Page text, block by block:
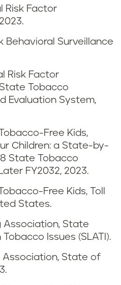
Factor
Surveillance
Factor
Tobacco
Evaluation System,
Free Kids,
Children: a State-by-
State Tobacco
FY2032, 2023.
Free Kids, Toll
States.
State
Issues (SLATI).
State of